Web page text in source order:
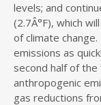
levels; and
(2.7Â°F), which
of climate
emissions as
second half of
anthropogenic
gas reductions